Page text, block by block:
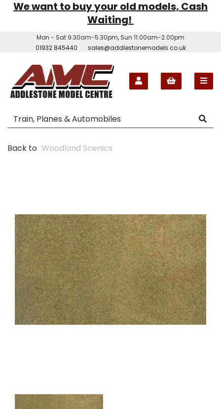
We want to buy your old models, Cash
Waiting!
Mon - Sat 9.30am-5.30pm, Sun 11.00am-2.00pm
01932 845440
sales@addlestonemodels.co.uk
Back to Woodland Scenics